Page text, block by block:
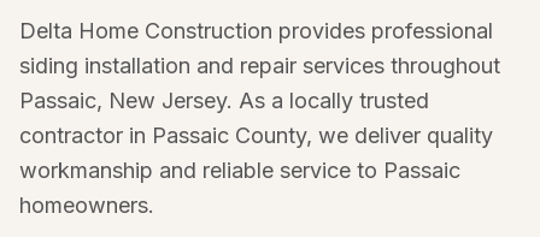
Delta Home Construction provides professional
siding installation and repair services throughout
Passaic, New Jersey. As a locally trusted
contractor in Passaic County, we deliver quality
workmanship and reliable service to Passaic
homeowners.